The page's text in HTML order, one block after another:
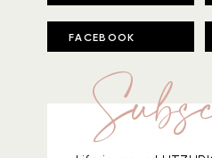
FACEBOOK